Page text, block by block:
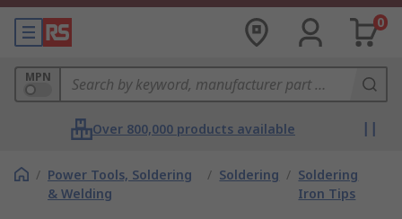
0
MPN
Over 800,000 products available
/ Power Tools, Soldering
& Welding
/ Soldering / Soldering
Iron Tips